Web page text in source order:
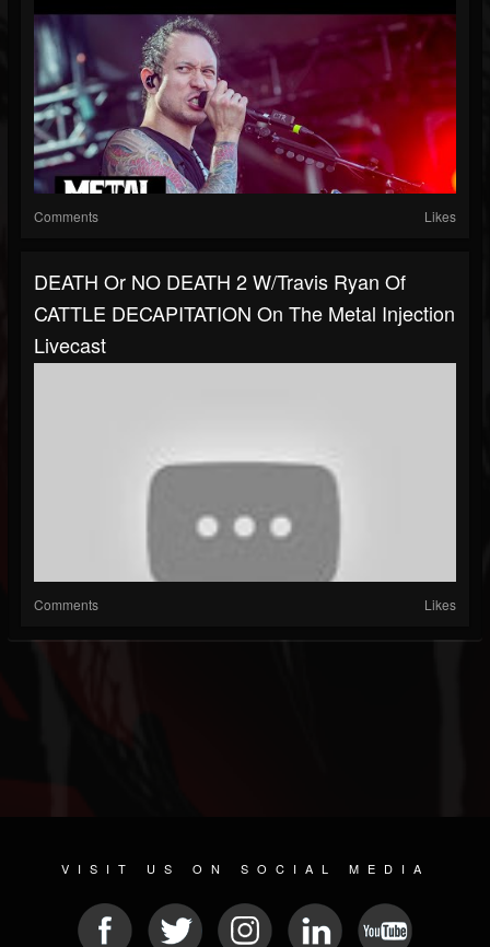
Comments Likes
DEATH Or NO DEATH 2 W/Travis Ryan Of
CATTLE DECAPITATION On The Metal Injection
Livecast
Comments Likes
VISIT US ON SOCIAL MEDIA